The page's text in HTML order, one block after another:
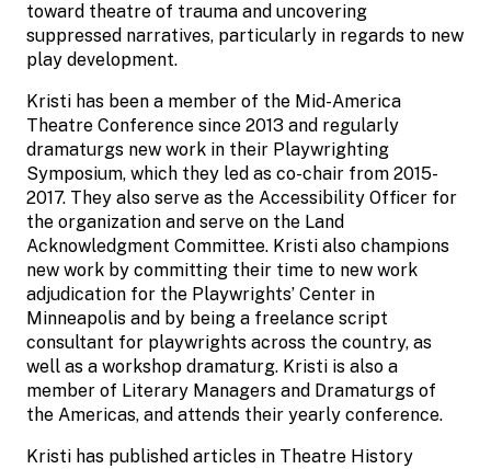
toward theatre of trauma and uncovering
suppressed narratives, particularly in regards to new
play development.
Kristi has been a member of the Mid-America
Theatre Conference since 2013 and regularly
dramaturgs new work in their Playwrighting
Symposium, which they led as co-chair from 2015-
2017. They also serve as the Accessibility Officer for
the organization and serve on the Land
Acknowledgment Committee. Kristi also champions
new work by committing their time to new work
adjudication for the Playwrights’ Center in
Minneapolis and by being a freelance script
consultant for playwrights across the country, as
well as a workshop dramaturg. Kristi is also a
member of Literary Managers and Dramaturgs of
the Americas, and attends their yearly conference.
Kristi has published articles in Theatre History